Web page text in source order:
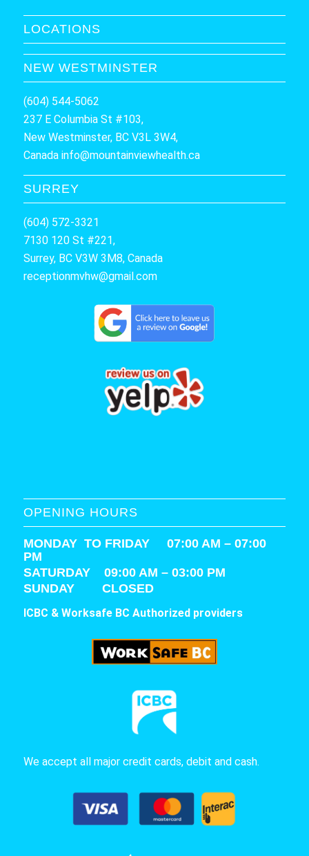
LOCATIONS
NEW WESTMINSTER
(604) 544-5062
237 E Columbia St #103,
New Westminster, BC V3L 3W4,
Canada info@mountainviewhealth.ca
SURREY
(604) 572-3321
7130 120 St #221,
Surrey, BC V3W 3M8, Canada
receptionmvhw@gmail.com
OPENING HOURS
MONDAY TO FRIDAY 07:00 AM – 07:00
PM
SATURDAY 09:00 AM – 03:00 PM
SUNDAY CLOSED
ICBC & Worksafe BC Authorized providers
We accept all major credit cards, debit and cash.